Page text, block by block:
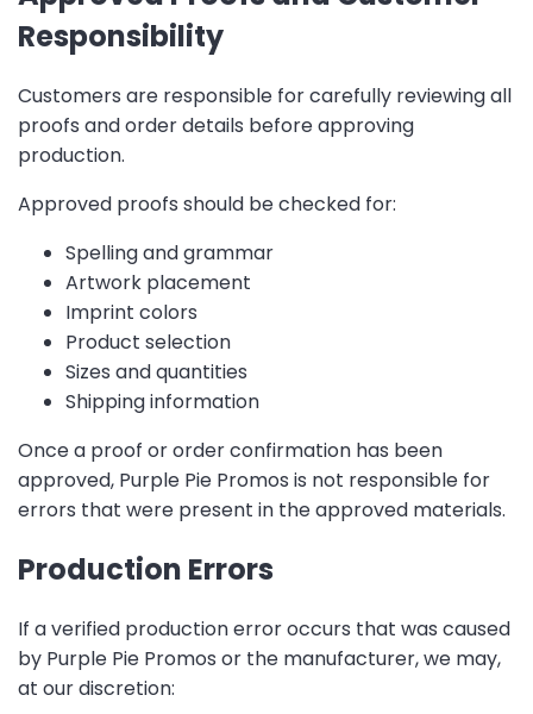
Responsibility
Customers are responsible for carefully reviewing all
proofs and order details before approving
production.
Approved proofs should be checked for:
Spelling and grammar
Artwork placement
Imprint colors
Product selection
Sizes and quantities
Shipping information
Once a proof or order confirmation has been
approved, Purple Pie Promos is not responsible for
errors that were present in the approved materials.
Production Errors
If a verified production error occurs that was caused
by Purple Pie Promos or the manufacturer, we may,
at our discretion: